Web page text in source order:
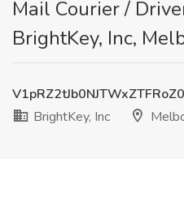
Mail Courier /
BrightKey, Inc,
BrightKey, Inc